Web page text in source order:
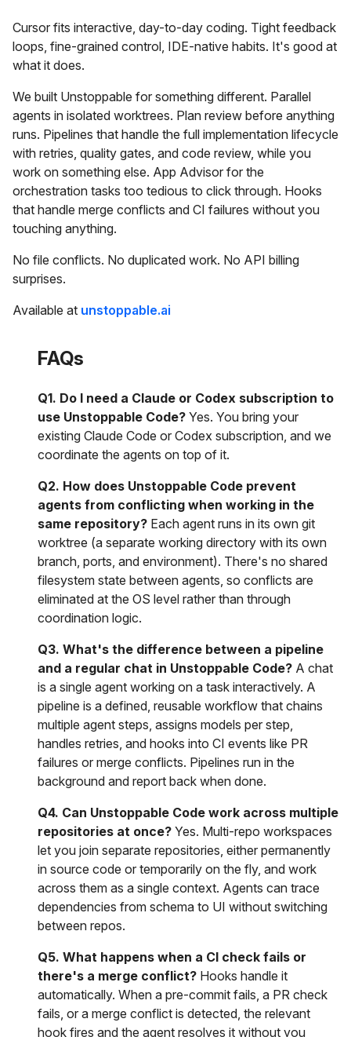
Cursor fits interactive, day-to-day coding. Tight feedback
loops, fine-grained control, IDE-native habits. It's good at
what it does.
We built Unstoppable for something different. Parallel
agents in isolated worktrees. Plan review before anything
runs. Pipelines that handle the full implementation lifecycle
with retries, quality gates, and code review, while you
work on something else. App Advisor for the
orchestration tasks too tedious to click through. Hooks
that handle merge conflicts and CI failures without you
touching anything.
No file conflicts. No duplicated work. No API billing
surprises.
Available at unstoppable.ai
FAQs
Q1. Do I need a Claude or Codex subscription to
use Unstoppable Code? Yes. You bring your
existing Claude Code or Codex subscription, and we
coordinate the agents on top of it.
Q2. How does Unstoppable Code prevent
agents from conflicting when working in the
same repository? Each agent runs in its own git
worktree (a separate working directory with its own
branch, ports, and environment). There's no shared
filesystem state between agents, so conflicts are
eliminated at the OS level rather than through
coordination logic.
Q3. What's the difference between a pipeline
and a regular chat in Unstoppable Code? A chat
is a single agent working on a task interactively. A
pipeline is a defined, reusable workflow that chains
multiple agent steps, assigns models per step,
handles retries, and hooks into CI events like PR
failures or merge conflicts. Pipelines run in the
background and report back when done.
Q4. Can Unstoppable Code work across multiple
repositories at once? Yes. Multi-repo workspaces
let you join separate repositories, either permanently
in source code or temporarily on the fly, and work
across them as a single context. Agents can trace
dependencies from schema to UI without switching
between repos.
Q5. What happens when a CI check fails or
there's a merge conflict? Hooks handle it
automatically. When a pre-commit fails, a PR check
fails, or a merge conflict is detected, the relevant
hook fires and the agent resolves it without you